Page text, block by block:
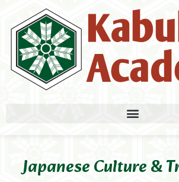
Japanese Culture &